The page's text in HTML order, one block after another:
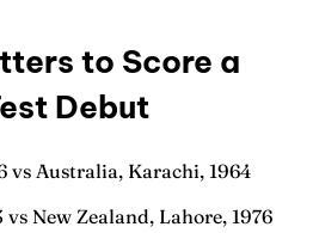
to Score a
Debut
vs Australia, Karachi, 1964
New Zealand, Lahore, 1976